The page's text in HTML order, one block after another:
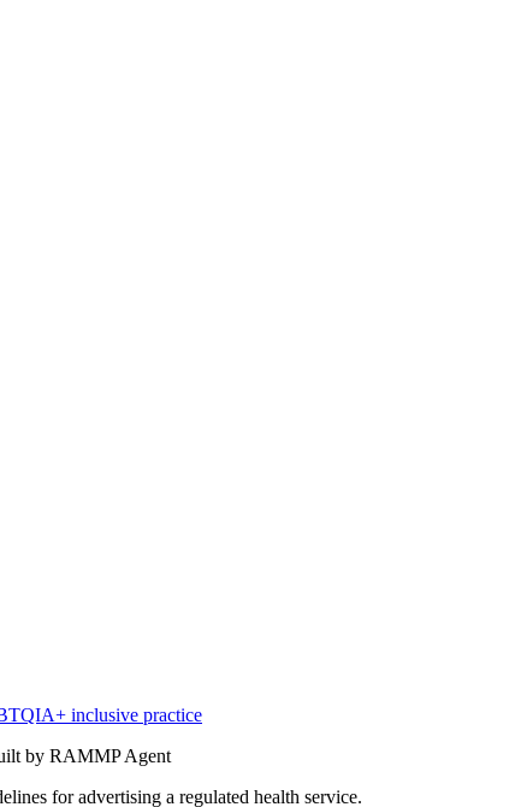
inclusive practice
by RAMMP Agent
for advertising a regulated health service.